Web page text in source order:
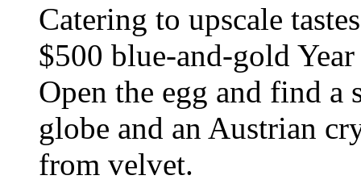
Catering to upscale
$500 blue-and-gold
Open the egg and find a
globe and an Austrian
from velvet.